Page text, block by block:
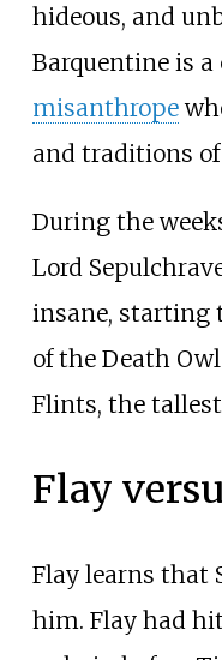
hideous, and
Barquentine is
misanthrope
and traditions
During the
Lord
insane, starting
of the Death
Flints, the
Flay
Flay learns that
him. Flay had